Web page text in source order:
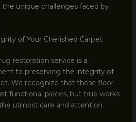
the unique challenges faced by
of Your Cherished Carpet
restoration service is a
to preserving the integrity of
We recognize that these floor
functional pieces, but true works
utmost care and attention.